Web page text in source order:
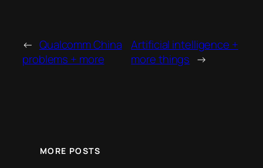
← Qualcomm China
problems + more
Artificial intelligence +
more things →
MORE POSTS